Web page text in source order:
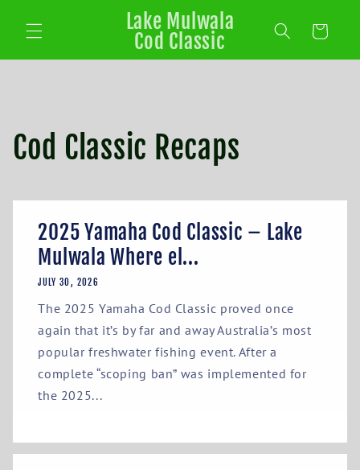
Lake Mulwala
Cod Classic
Cart
Cod Classic Recaps
2025 Yamaha Cod Classic – Lake
Mulwala Where el...
JULY 30, 2026
The 2025 Yamaha Cod Classic proved once
again that it’s by far and away Australia’s most
popular freshwater fishing event. After a
complete “scoping ban” was implemented for
the 2025...